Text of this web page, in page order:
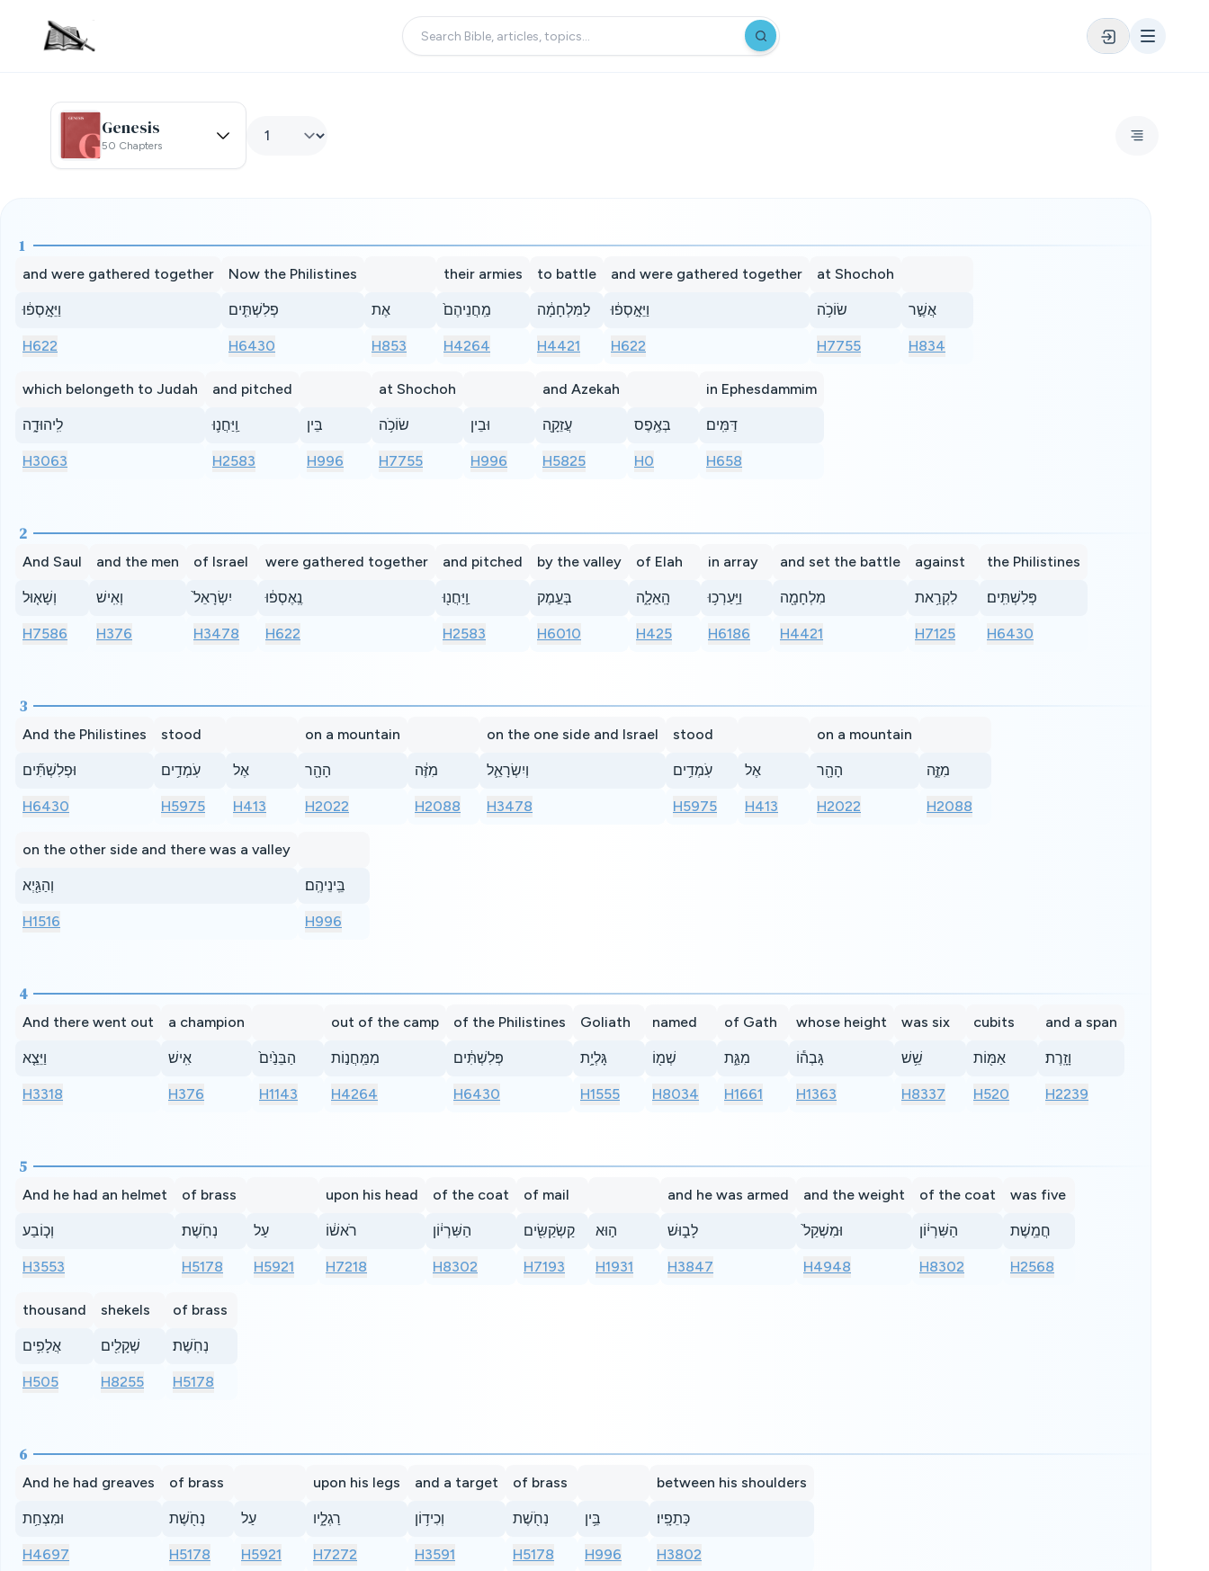
Genesis
50 Chapters
1
and were gathered together
וַיֵּאָ֣סְפ֔וּ
H622
Now the Philistines
פְלִשְׁתִּ֤ים
H6430
אֶת
H853
their armies
מַֽחֲנֵיהֶם֙
H4264
to battle
לַמִּלְחָמָ֔ה
H4421
and were gathered together
וַיֵּאָ֣סְפ֔וּ
H622
at Shochoh
שׂוֹכֹ֥ה
H7755
אֲשֶׁ֣ר
H834
which belongeth to Judah
לִֽיהוּדָ֑ה
H3063
and pitched
וַֽיַּחֲנ֛וּ
H2583
בֵּין
H996
at Shochoh
שׂוֹכֹ֥ה
H7755
וּבֵין
H996
and Azekah
עֲזֵקָ֖ה
H5825
בְּאֶ֥פֶס
H0
in Ephesdammim
דַּמִּֽים׃
H658
2
And Saul
וְשָׁא֤וּל
H7586
and the men
וְאִֽישׁ
H376
of Israel
יִשְׂרָאֵל֙
H3478
were gathered together
נֶֽאֶסְפ֔וּ
H622
and pitched
וַֽיַּחֲנ֖וּ
H2583
by the valley
בְּעֵ֣מֶק
H6010
of Elah
הָֽאֵלָ֑ה
H425
in array
וַיַּֽעַרְכ֥וּ
H6186
and set the battle
מִלְחָמָ֖ה
H4421
against
לִקְרַ֥את
H7125
the Philistines
פְּלִשְׁתִּֽים׃
H6430
3
And the Philistines
וּפְלִשְׁתִּ֞ים
H6430
stood
עֹֽמְדִ֥ים
H5975
אֶל
H413
on a mountain
הָהָ֖ר
H2022
מִזֶּ֔ה
H2088
on the one side and Israel
וְיִשְׂרָאֵ֛ל
H3478
stood
עֹֽמְדִ֥ים
H5975
אֶל
H413
on a mountain
הָהָ֖ר
H2022
מִזֶּ֑ה
H2088
on the other side and there was a valley
וְהַגַּ֖יְא
H1516
בֵּֽינֵיהֶֽם׃
H996
4
And there went out
וַיֵּצֵ֤א
H3318
a champion
אִֽישׁ
H376
הַבֵּנַ֙יִם֙
H1143
out of the camp
מִמַּֽחֲנ֣וֹת
H4264
of the Philistines
פְּלִשְׁתִּ֔ים
H6430
Goliath
גָּלְיָ֥ת
H1555
named
שְׁמ֖וֹ
H8034
of Gath
מִגַּ֑ת
H1661
whose height
גָּבְה֕וֹ
H1363
was six
שֵׁ֥שׁ
H8337
cubits
אַמּ֖וֹת
H520
and a span
וָזָֽרֶת׃
H2239
5
And he had an helmet
וְכ֤וֹבַע
H3553
of brass
נְחֹֽשֶׁת׃
H5178
עַל
H5921
upon his head
רֹאשׁ֔וֹ
H7218
of the coat
הַשִּׁרְי֔וֹן
H8302
of mail
קַשְׂקַשִּׂ֖ים
H7193
ה֣וּא
H1931
and he was armed
לָב֑וּשׁ
H3847
and the weight
וּמִשְׁקַל֙
H4948
of the coat
הַשִּׁרְי֔וֹן
H8302
was five
חֲמֵֽשֶׁת
H2568
thousand
אֲלָפִ֥ים
H505
shekels
שְׁקָלִ֖ים
H8255
of brass
נְחֹֽשֶׁת׃
H5178
6
And he had greaves
וּמִצְחַ֥ת
H4697
of brass
נְחֹ֖שֶׁת
H5178
עַל
H5921
upon his legs
רַגְלָ֑יו
H7272
and a target
וְכִיד֥וֹן
H3591
of brass
נְחֹ֖שֶׁת
H5178
בֵּ֥ין
H996
between his shoulders
כְּתֵפָֽיו׃
H3802